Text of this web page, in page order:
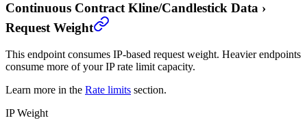
Continuous Contract Kline/Candlestick Data ›
Request Weight
This endpoint consumes IP-based request weight. Heavier endpoints
consume more of your IP rate limit capacity.
Learn more in the Rate limits section.
IP Weight